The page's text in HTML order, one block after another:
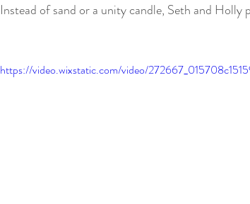
Instead of sand or a unity candle, Seth and Holly
https://video.wixstatic.com/video/